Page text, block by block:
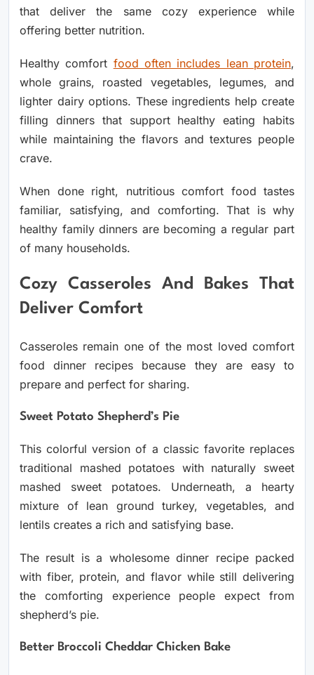
that deliver the same cozy experience while
offering better nutrition.
Healthy comfort food often includes lean protein,
whole grains, roasted vegetables, legumes, and
lighter dairy options. These ingredients help create
filling dinners that support healthy eating habits
while maintaining the flavors and textures people
crave.
When done right, nutritious comfort food tastes
familiar, satisfying, and comforting. That is why
healthy family dinners are becoming a regular part
of many households.
Cozy Casseroles And Bakes That
Deliver Comfort
Casseroles remain one of the most loved comfort
food dinner recipes because they are easy to
prepare and perfect for sharing.
Sweet Potato Shepherd’s Pie
This colorful version of a classic favorite replaces
traditional mashed potatoes with naturally sweet
mashed sweet potatoes. Underneath, a hearty
mixture of lean ground turkey, vegetables, and
lentils creates a rich and satisfying base.
The result is a wholesome dinner recipe packed
with fiber, protein, and flavor while still delivering
the comforting experience people expect from
shepherd’s pie.
Better Broccoli Cheddar Chicken Bake